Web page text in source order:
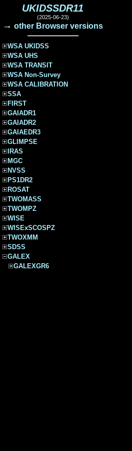
UKIDSSDR11
(2025-06-23)
→ other Browser versions
WSA UKIDSS
WSA UHS
WSA TRANSIT
WSA Non-Survey
WSA CALIBRATION
SSA
FIRST
GAIADR1
GAIADR2
GAIAEDR3
GLIMPSE
IRAS
MGC
NVSS
PS1DR2
ROSAT
TWOMASS
TWOMPZ
WISE
WISExSCOSPZ
TWOXMM
SDSS
GALEX
GALEXGR6